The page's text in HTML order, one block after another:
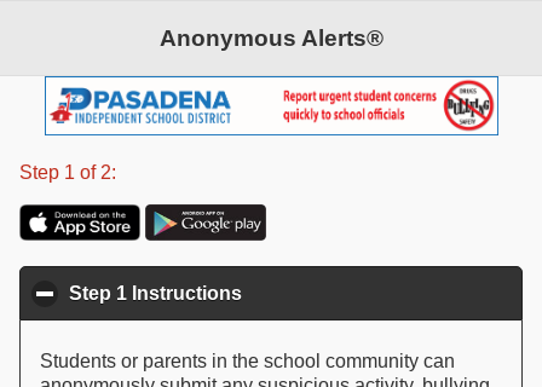
Anonymous Alerts®
Step 1 of 2:
Step 1 Instructions
Students or parents in the school community can
©2026 Anonymous Alerts. All rights reserved.
Patent Pending